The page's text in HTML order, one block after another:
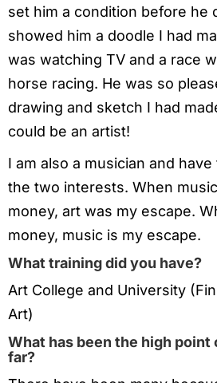
set him a condition before he
showed him a doodle I had
was watching TV and a race
horse racing. He was so
drawing and sketch I had
could be an artist!
I am also a musician and
the two interests. When
money, art was my escape.
money, music is my escape.
What training did you have?
Art College and University
Art)
What has been the high point
far?